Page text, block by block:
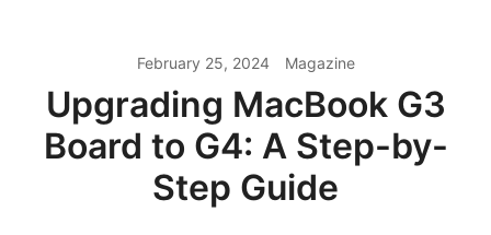
February 25, 2024 Magazine
Upgrading MacBook G3
Board to G4: A Step-by-
Step Guide